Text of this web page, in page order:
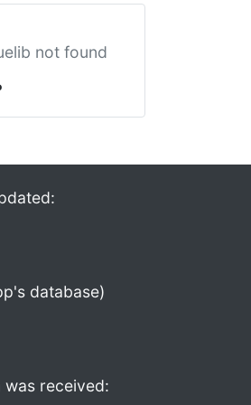
not found
database)
was received: